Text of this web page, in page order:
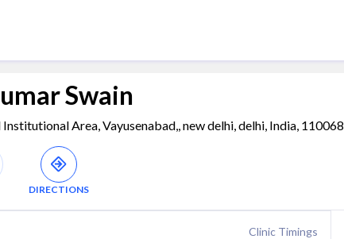
Swain
Area, Vayusenabad,, new delhi, delhi, India, 110068
DIRECTIONS
Clinic Timings